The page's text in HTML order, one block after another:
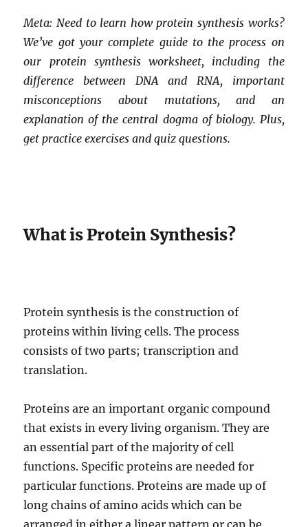
Meta: Need to learn how protein synthesis works?
We’ve got your complete guide to the process on
our protein synthesis worksheet, including the
difference between DNA and RNA, important
misconceptions about mutations, and an
explanation of the central dogma of biology. Plus,
get practice exercises and quiz questions.
What is Protein Synthesis?
Protein synthesis is the construction of
proteins within living cells. The process
consists of two parts; transcription and
translation.
Proteins are an important organic compound
that exists in every living organism. They are
an essential part of the majority of cell
functions. Specific proteins are needed for
particular functions. Proteins are made up of
long chains of amino acids which can be
arranged in either a linear pattern or can be